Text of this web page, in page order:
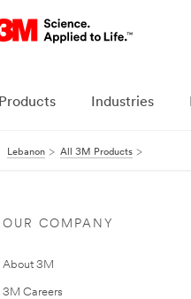
Products Industries
Lebanon All 3M Products
OUR COMPANY
About 3M
3M Careers